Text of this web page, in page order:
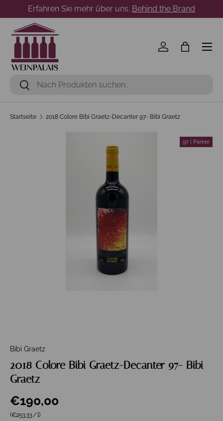
Direkt zum Inhalt
Erfahren Sie mehr über uns. Behind the Brand
Suchen
Suchen
Einloggen
Menü
Startseite 2018 Colore Bibi Graetz-Decanter 97- Bibi Graetz
97 | Parker
Bibi Graetz
2018 Colore Bibi Graetz-Decanter 97- Bibi
Graetz
€190,00
Grundpreis
(€253,33/l)